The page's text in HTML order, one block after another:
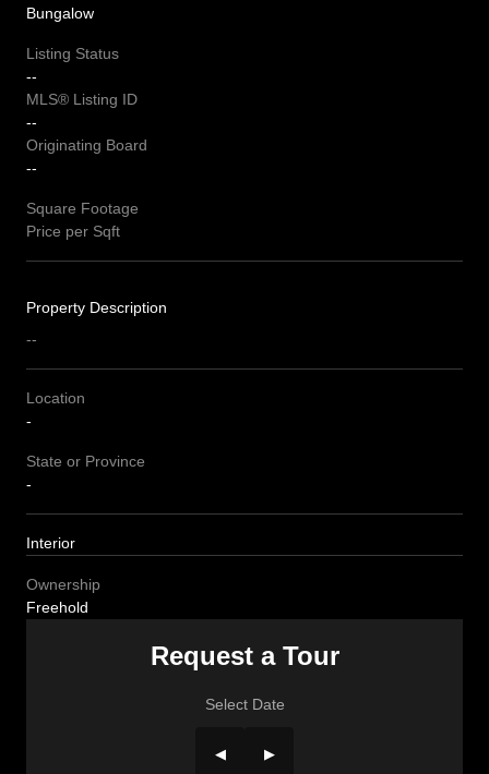
Bungalow
Listing Status
--
MLS® Listing ID
--
Originating Board
--
Square Footage
Price per Sqft
Property Description
--
Location
-
State or Province
-
Interior
Ownership
Freehold
Request a Tour
Select Date
◀ ▶